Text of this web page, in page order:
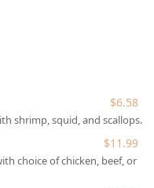
palates, from the
basil stir-fries.
situated at 2086 Mineral
02911, USA. This
destination for people
area and
is located on a
simple whether
towns like Pawtucket,
$6.58
shrimp, squid, and scallops.
$11.99
choice of chicken, beef, or